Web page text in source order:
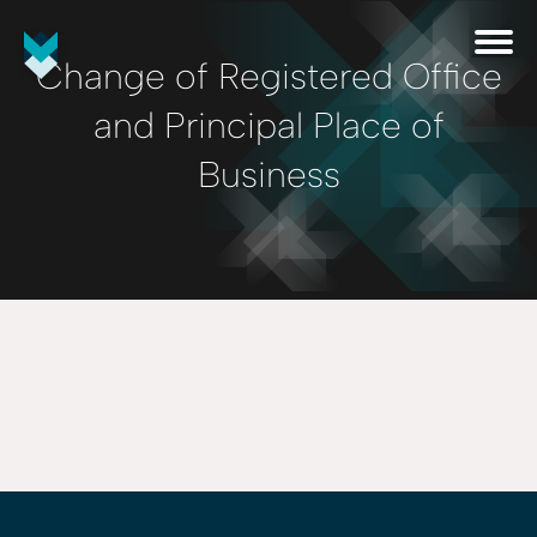
Change of Registered Office
and Principal Place of
Business